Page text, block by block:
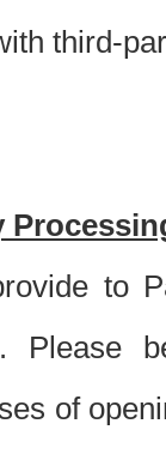
third-
to
Please
of